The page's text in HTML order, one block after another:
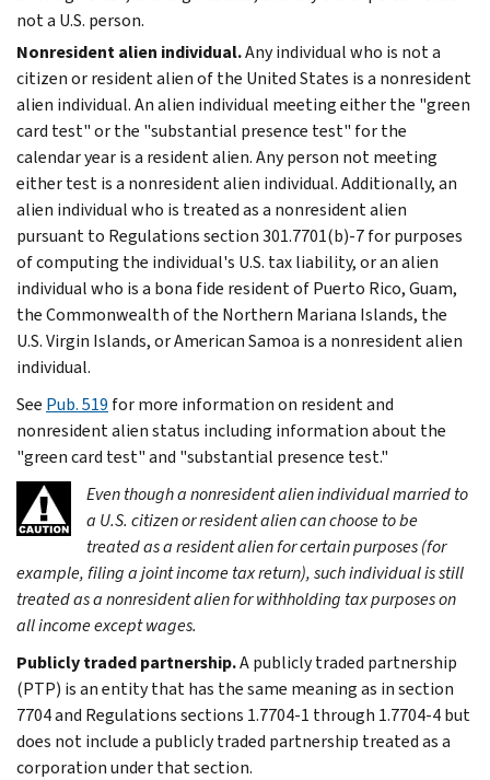
not a U.S. person.
Nonresident alien individual.Any individual who is not a
citizen or resident alien of the United States is a nonresident
alien individual. An alien individual meeting either the "green
card test" or the "substantial presence test" for the
calendar year is a resident alien. Any person not meeting
either test is a nonresident alien individual. Additionally, an
alien individual who is treated as a nonresident alien
pursuant to Regulations section 301.7701(b)-7 for purposes
of computing the individual's U.S. tax liability, or an alien
individual who is a bona fide resident of Puerto Rico, Guam,
the Commonwealth of the Northern Mariana Islands, the
U.S. Virgin Islands, or American Samoa is a nonresident alien
individual.
See Pub. 519 for more information on resident and
nonresident alien status including information about the
"green card test" and "substantial presence test."
Even though a nonresident alien individual married to
a U.S. citizen or resident alien can choose to be
treated as a resident alien for certain purposes (for
example, filing a joint income tax return), such individual is still
treated as a nonresident alien for withholding tax purposes on
all income except wages.
Publicly traded partnership.A publicly traded partnership
(PTP) is an entity that has the same meaning as in section
7704 and Regulations sections 1.7704-1 through 1.7704-4 but
does not include a publicly traded partnership treated as a
corporation under that section.